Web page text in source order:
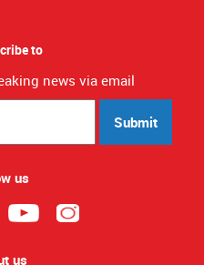
to
news via email
Submit
us
us